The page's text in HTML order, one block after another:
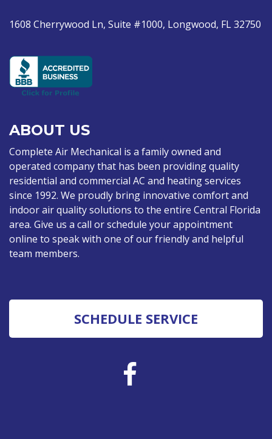
1608 Cherrywood Ln, Suite #1000, Longwood, FL 32750
ABOUT US
Complete Air Mechanical is a family owned and
operated company that has been providing quality
residential and commercial AC and heating services
since 1992. We proudly bring innovative comfort and
indoor air quality solutions to the entire Central Florida
area. Give us a call or schedule your appointment
online to speak with one of our friendly and helpful
team members.
SCHEDULE SERVICE